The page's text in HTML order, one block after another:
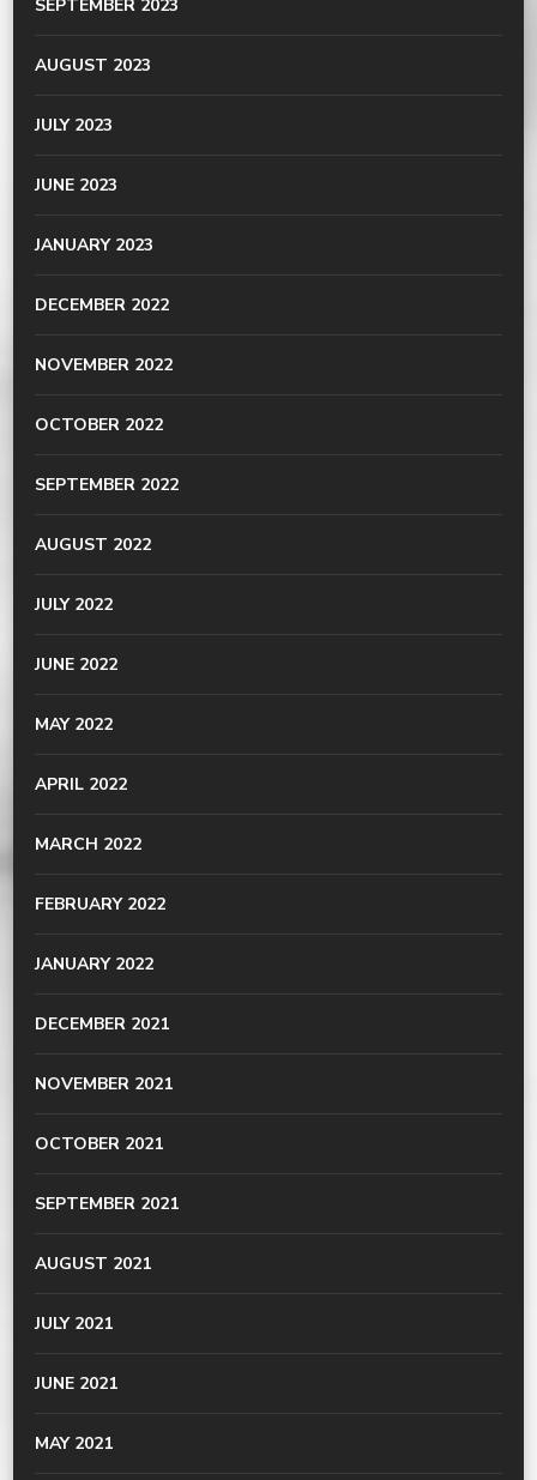
SEPTEMBER 2023
AUGUST 2023
JULY 2023
JUNE 2023
JANUARY 2023
DECEMBER 2022
NOVEMBER 2022
OCTOBER 2022
SEPTEMBER 2022
AUGUST 2022
JULY 2022
JUNE 2022
MAY 2022
APRIL 2022
MARCH 2022
FEBRUARY 2022
JANUARY 2022
DECEMBER 2021
NOVEMBER 2021
OCTOBER 2021
SEPTEMBER 2021
AUGUST 2021
JULY 2021
JUNE 2021
MAY 2021